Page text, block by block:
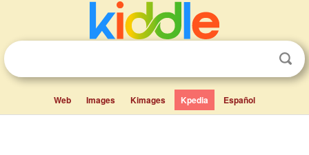
Web Images Kimages Kpedia Español